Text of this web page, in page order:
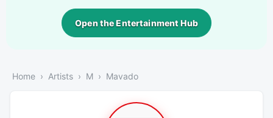
Open the Entertainment Hub
Home Artists M Mavado